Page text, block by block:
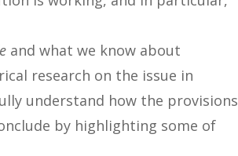
and what we know about
research on the issue in
understand how the provisions
by highlighting some of